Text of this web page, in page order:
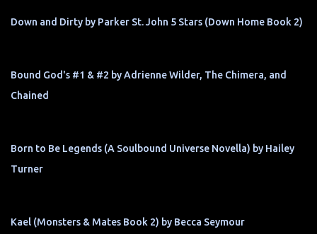
Down and Dirty by Parker St. John 5 Stars (Down Home Book 2)
Bound God's #1 & #2 by Adrienne Wilder, The Chimera, and
Chained
Born to Be Legends (A Soulbound Universe Novella) by Hailey
Turner
Kael (Monsters & Mates Book 2) by Becca Seymour